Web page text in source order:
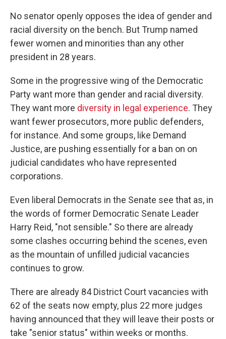
No senator openly opposes the idea of gender and
racial diversity on the bench. But Trump named
fewer women and minorities than any other
president in 28 years.
Some in the progressive wing of the Democratic
Party want more than gender and racial diversity.
They want more diversity in legal experience. They
want fewer prosecutors, more public defenders,
for instance. And some groups, like Demand
Justice, are pushing essentially for a ban on on
judicial candidates who have represented
corporations.
Even liberal Democrats in the Senate see that as, in
the words of former Democratic Senate Leader
Harry Reid, "not sensible." So there are already
some clashes occurring behind the scenes, even
as the mountain of unfilled judicial vacancies
continues to grow.
There are already 84 District Court vacancies with
62 of the seats now empty, plus 22 more judges
having announced that they will leave their posts or
take "senior status" within weeks or months.